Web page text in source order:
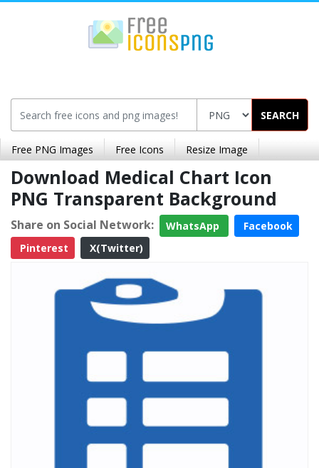
SEARCH
Free PNG Images Free Icons Resize Image
Download Medical Chart Icon
PNG Transparent Background
Share on Social Network: WhatsApp
Facebook
Pinterest
X(Twitter)